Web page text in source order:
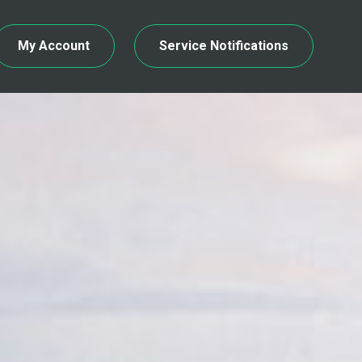
My Account Service Notifications